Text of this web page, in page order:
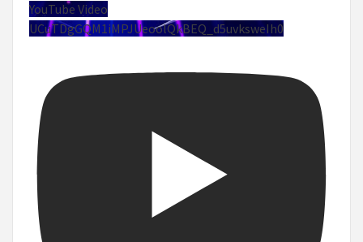
YouTube Video
UCuTDgGQM1iMPJUeoolQkBEQ_d5uvksweIh0